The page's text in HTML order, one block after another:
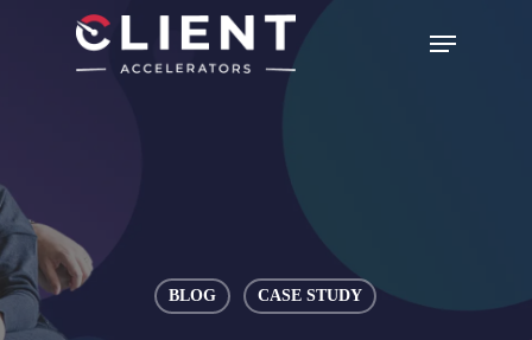
BLOG CASE STUDY